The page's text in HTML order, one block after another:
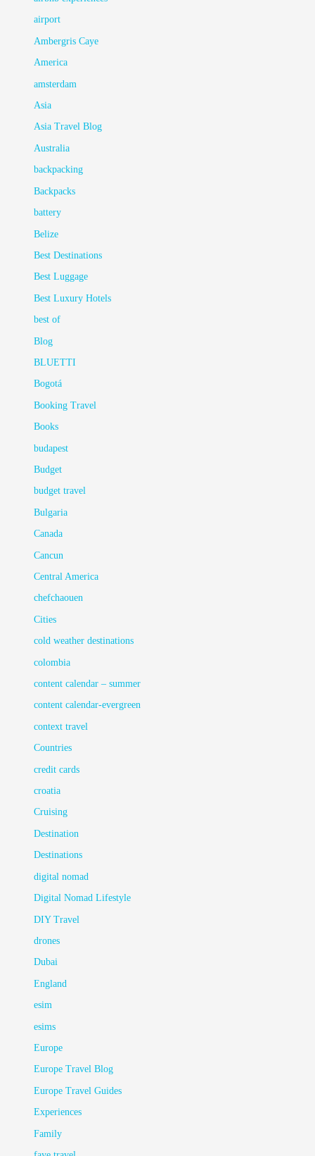
airport
Ambergris Caye
America
amsterdam
Asia
Asia Travel Blog
Australia
backpacking
Backpacks
battery
Belize
Best Destinations
Best Luggage
Best Luxury Hotels
best of
Blog
BLUETTI
Bogotá
Booking Travel
Books
budapest
Budget
budget travel
Bulgaria
Canada
Cancun
Central America
chefchaouen
Cities
cold weather destinations
colombia
content calendar – summer
content calendar-evergreen
context travel
Countries
credit cards
croatia
Cruising
Destination
Destinations
digital nomad
Digital Nomad Lifestyle
DIY Travel
drones
Dubai
England
esim
esims
Europe
Europe Travel Blog
Europe Travel Guides
Experiences
Family